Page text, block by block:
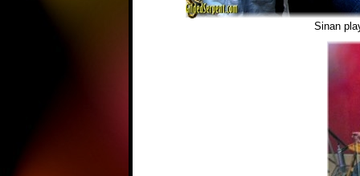
Sinan